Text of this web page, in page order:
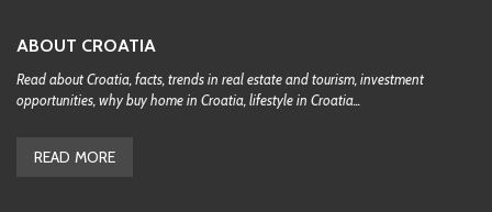
ABOUT CROATIA
Read about Croatia, facts, trends in real estate and tourism, investment
opportunities, why buy home in Croatia, lifestyle in Croatia...
READ MORE